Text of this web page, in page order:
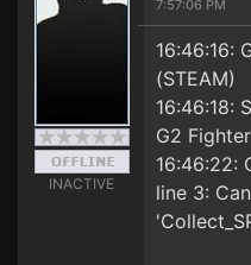
INACTIVE
7:57:06 PM
16:46:16:
(STEAM)
16:46:18:
G2 Fighter
16:46:22:
line 3: